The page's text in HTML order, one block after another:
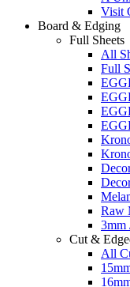
Visit
Board & Edging
Full Sheets
All
Full
Raw
3mm
Cut &
All